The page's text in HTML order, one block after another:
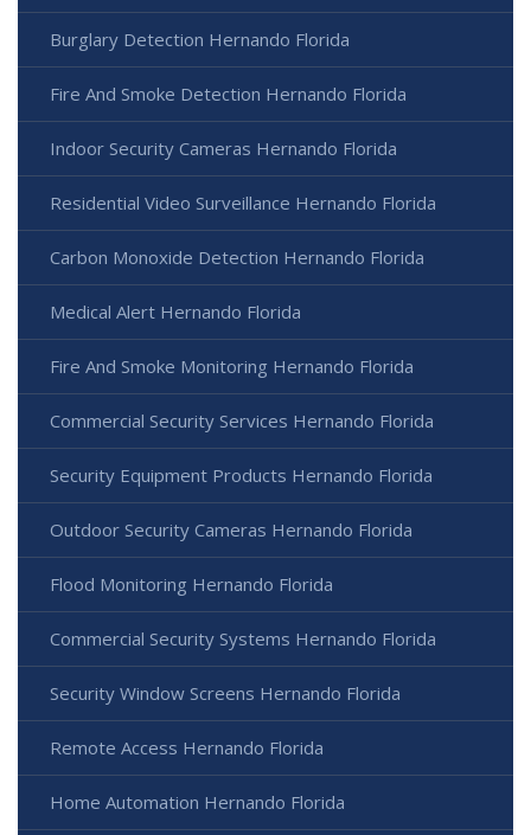
Burglary Detection Hernando Florida
Fire And Smoke Detection Hernando Florida
Indoor Security Cameras Hernando Florida
Residential Video Surveillance Hernando Florida
Carbon Monoxide Detection Hernando Florida
Medical Alert Hernando Florida
Fire And Smoke Monitoring Hernando Florida
Commercial Security Services Hernando Florida
Security Equipment Products Hernando Florida
Outdoor Security Cameras Hernando Florida
Flood Monitoring Hernando Florida
Commercial Security Systems Hernando Florida
Security Window Screens Hernando Florida
Remote Access Hernando Florida
Home Automation Hernando Florida